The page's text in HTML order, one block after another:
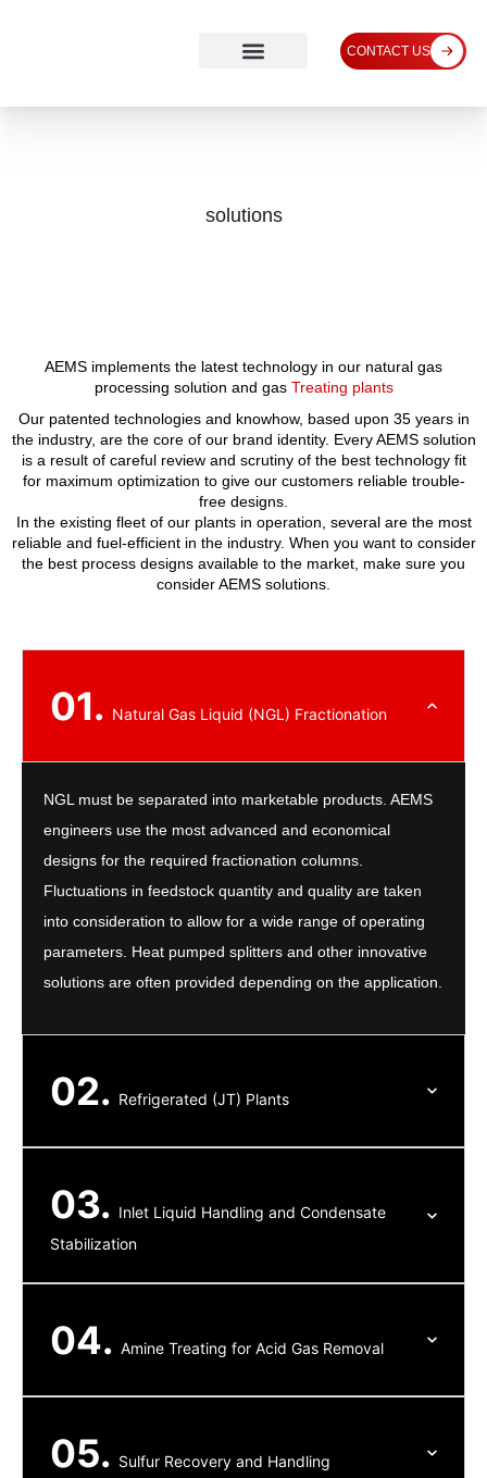
CONTACT US
solutions
AEMS implements the latest technology in our natural gas
processing solution and gasTreating plants
Our patented technologies and knowhow, based upon 35 years in
the industry, are the core of our brand identity. Every AEMS solution
is a result of careful review and scrutiny of the best technology fit
for maximum optimization to give our customers reliable trouble-
free designs.
In the existing fleet of our plants in operation, several are the most
reliable and fuel-efficient in the industry. When you want to consider
the best process designs available to the market, make sure you
consider AEMS solutions.
01. Natural Gas Liquid (NGL) Fractionation
NGL must be separated into marketable products. AEMS
engineers use the most advanced and economical
designs for the required fractionation columns.
Fluctuations in feedstock quantity and quality are taken
into consideration to allow for a wide range of operating
parameters. Heat pumped splitters and other innovative
solutions are often provided depending on the application.
02. Refrigerated (JT) Plants
03. Inlet Liquid Handling and Condensate
Stabilization
04. Amine Treating for Acid Gas Removal
05. Sulfur Recovery and Handling